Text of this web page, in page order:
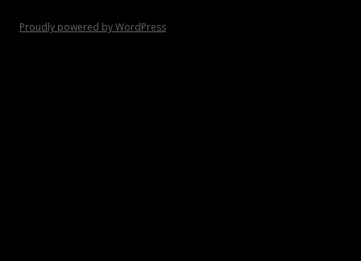
Proudly powered by WordPress